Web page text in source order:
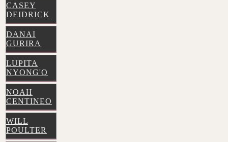
CASEY
DEIDRICK
DANAI
GURIRA
LUPITA
NYONG'O
NOAH
CENTINEO
WILL
POULTER